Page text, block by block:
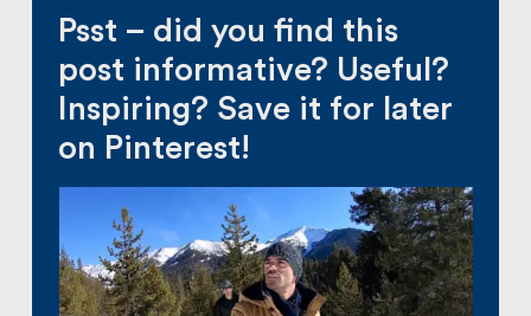
Psst – did you find this
post informative? Useful?
Inspiring? Save it for later
on Pinterest!